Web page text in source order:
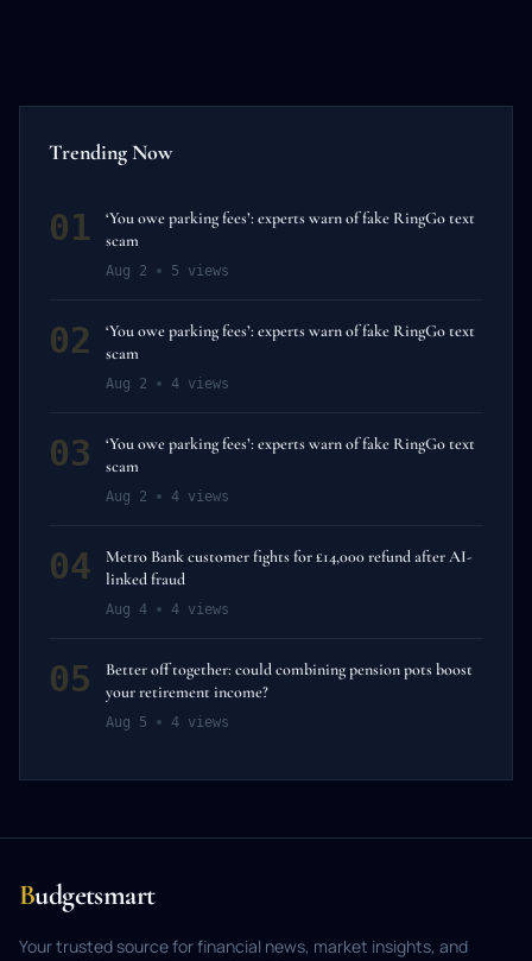
Trending Now
01
‘You owe parking fees’: experts warn of fake RingGo text
scam
Aug 2 5 views
02
‘You owe parking fees’: experts warn of fake RingGo text
scam
Aug 2 4 views
03
‘You owe parking fees’: experts warn of fake RingGo text
scam
Aug 2 4 views
04
Metro Bank customer fights for £14,000 refund after AI-
linked fraud
Aug 4 4 views
05
Better off together: could combining pension pots boost
your retirement income?
Aug 5 4 views
Budgetsmart
Your trusted source for financial news, market insights, and